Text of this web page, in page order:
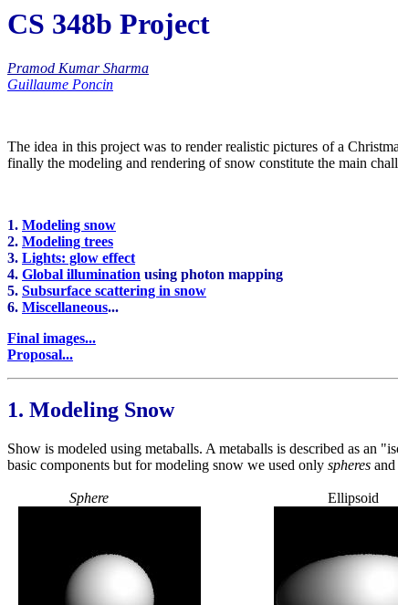
CS 348b Project
Pramod Kumar Sharma
Guillaume Poncin
The idea in this project was to render realistic pictures of a
finally the modeling and rendering of snow constitute the main
1. Modeling snow
2. Modeling trees
3. Lights: glow effect
4. Global illumination using photon mapping
5. Subsurface scattering in snow
6. Miscellaneous...
Final images...
Proposal...
1. Modeling Snow
Show is modeled using metaballs. A metaballs is described as an
basic components but for modeling snow we used only spheres and
Sphere Ellipsoid